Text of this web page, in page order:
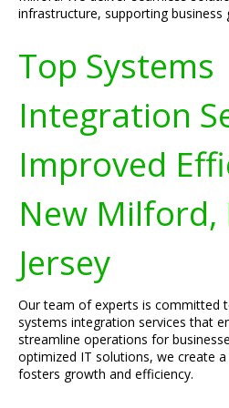
infrastructure, supporting business
Top Systems
Integration
Improved
New Milford,
Jersey
Our team of experts is committed
systems integration services that
streamline operations for
optimized IT solutions, we create
fosters growth and efficiency.